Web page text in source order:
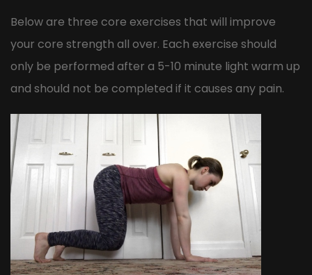
Below are three core exercises that will improve
your core strength all over. Each exercise should
only be performed after a 5-10 minute light warm up
and should not be completed if it causes any pain.